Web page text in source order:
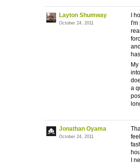
Layton Shumway
October 24, 2011
I
a
Jonathan Oyama
October 24, 2011
I